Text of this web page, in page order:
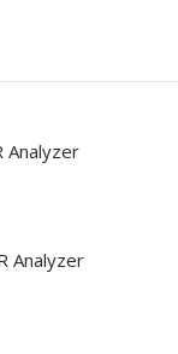
Analyzer
Analyzer